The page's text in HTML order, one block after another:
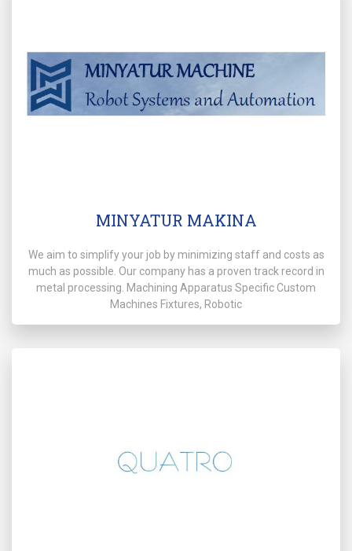
MINYATUR MAKINA
We aim to simplify your job by minimizing staff and costs as
much as possible. Our company has a proven track record in
metal processing. Machining Apparatus Specific Custom
Machines Fixtures, Robotic